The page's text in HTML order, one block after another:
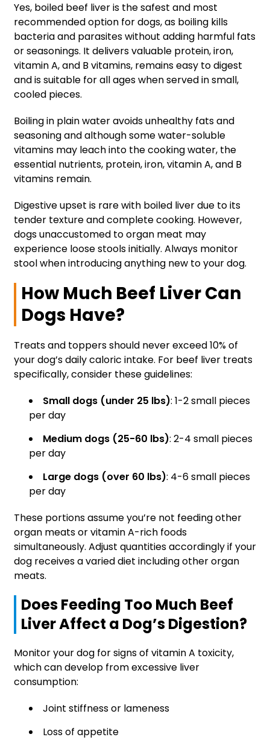
Yes, boiled beef liver is the safest and most
recommended option for dogs, as boiling kills
bacteria and parasites without adding harmful fats
or seasonings. It delivers valuable protein, iron,
vitamin A, and B vitamins, remains easy to digest
and is suitable for all ages when served in small,
cooled pieces.
Boiling in plain water avoids unhealthy fats and
seasoning and although some water-soluble
vitamins may leach into the cooking water, the
essential nutrients, protein, iron, vitamin A, and B
vitamins remain.
Digestive upset is rare with boiled liver due to its
tender texture and complete cooking. However,
dogs unaccustomed to organ meat may
experience loose stools initially. Always monitor
stool when introducing anything new to your dog.
How Much Beef Liver Can
Dogs Have?
Treats and toppers should never exceed 10% of
your dog’s daily caloric intake. For beef liver treats
specifically, consider these guidelines:
Small dogs (under 25 lbs): 1-2 small pieces
per day
Medium dogs (25-60 lbs): 2-4 small pieces
per day
Large dogs (over 60 lbs): 4-6 small pieces
per day
These portions assume you’re not feeding other
organ meats or vitamin A-rich foods
simultaneously. Adjust quantities accordingly if your
dog receives a varied diet including other organ
meats.
Does Feeding Too Much Beef
Liver Affect a Dog’s Digestion?
Monitor your dog for signs of vitamin A toxicity,
which can develop from excessive liver
consumption:
Joint stiffness or lameness
Loss of appetite